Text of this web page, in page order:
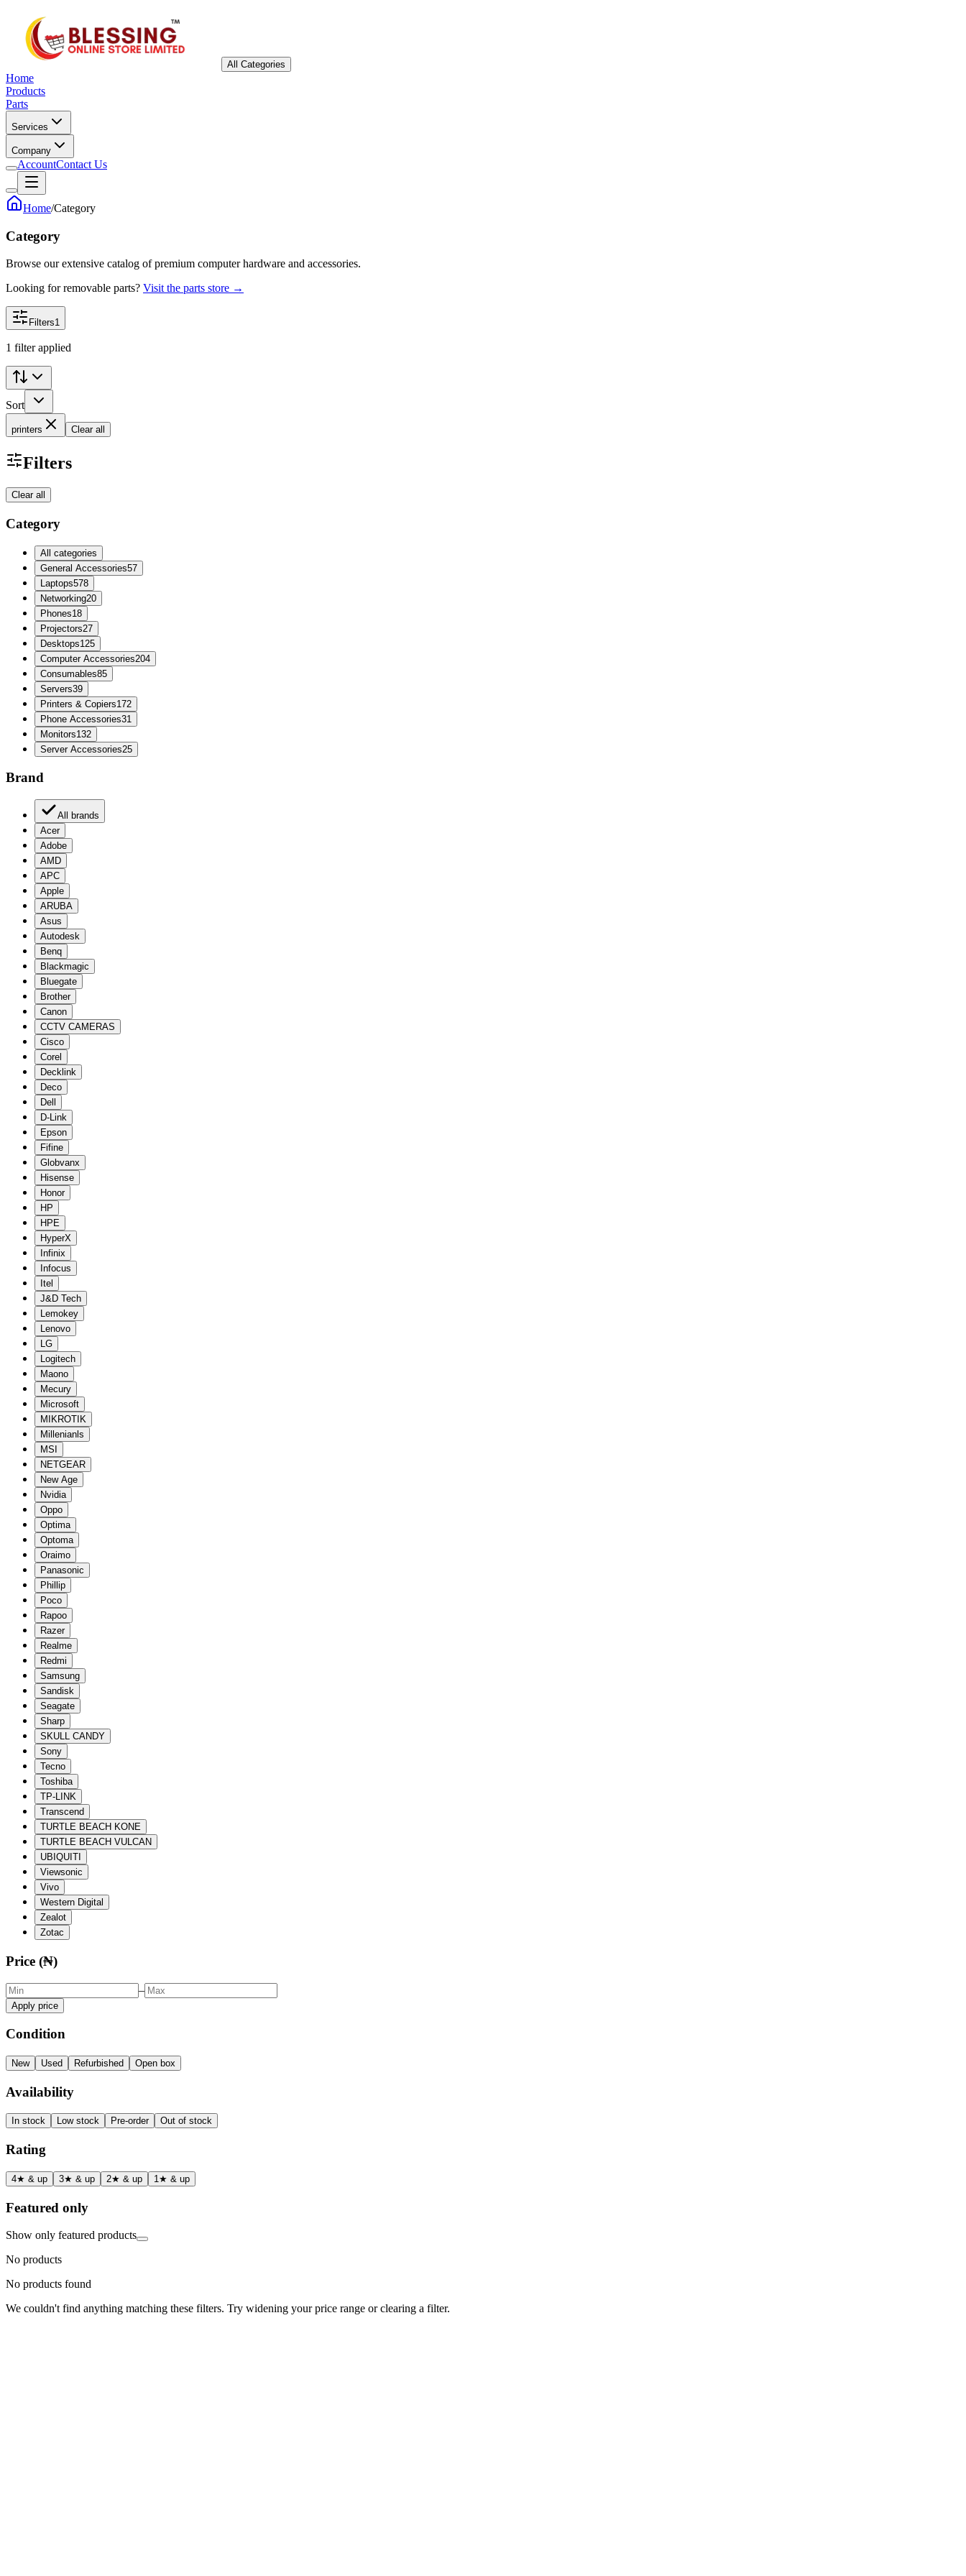
All Categories
Home
Products
Parts
Services
Company
AccountContact Us
Home/Category
Category
Browse our extensive catalog of premium computer hardware and accessories.
Looking for removable parts? Visit the parts store →
Filters1
1 filter applied
Sort
printers Clear all
Filters
Clear all
Category
All categories
General Accessories57
Laptops578
Networking20
Phones18
Projectors27
Desktops125
Computer Accessories204
Consumables85
Servers39
Printers & Copiers172
Phone Accessories31
Monitors132
Server Accessories25
Brand
All brands
Acer
Adobe
AMD
APC
Apple
ARUBA
Asus
Autodesk
Benq
Blackmagic
Bluegate
Brother
Canon
CCTV CAMERAS
Cisco
Corel
Decklink
Deco
Dell
D-Link
Epson
Fifine
Globvanx
Hisense
Honor
HP
HPE
HyperX
Infinix
Infocus
Itel
J&D Tech
Lemokey
Lenovo
LG
Logitech
Maono
Mecury
Microsoft
MIKROTIK
Millenianls
MSI
NETGEAR
New Age
Nvidia
Oppo
Optima
Optoma
Oraimo
Panasonic
Phillip
Poco
Rapoo
Razer
Realme
Redmi
Samsung
Sandisk
Seagate
Sharp
SKULL CANDY
Sony
Tecno
Toshiba
TP-LINK
Transcend
TURTLE BEACH KONE
TURTLE BEACH VULCAN
UBIQUITI
Viewsonic
Vivo
Western Digital
Zealot
Zotac
Price (₦)
–
Apply price
Condition
New Used Refurbished Open box
Availability
In stock Low stock Pre-order Out of stock
Rating
4★ & up 3★ & up 2★ & up 1★ & up
Featured only
Show only featured products
No products
No products found
We couldn't find anything matching these filters. Try widening your price range or clearing a filter.